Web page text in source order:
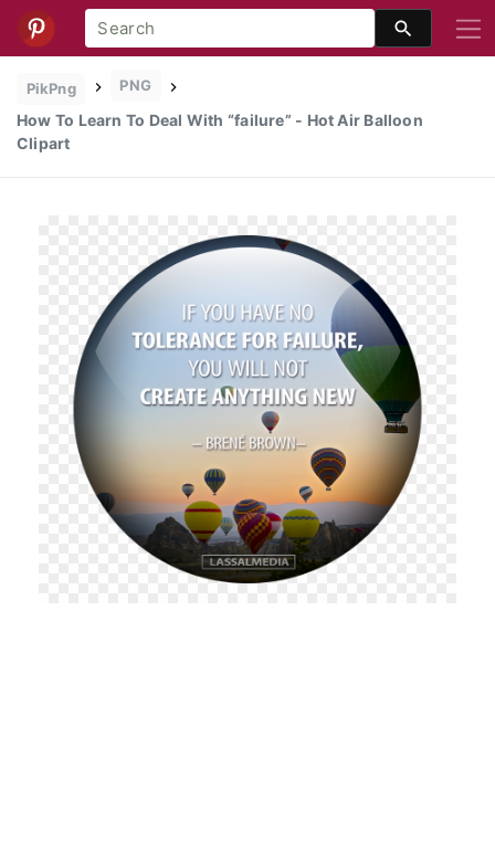
PikPng PNG
How To Learn To Deal With “failure” - Hot Air Balloon
Clipart